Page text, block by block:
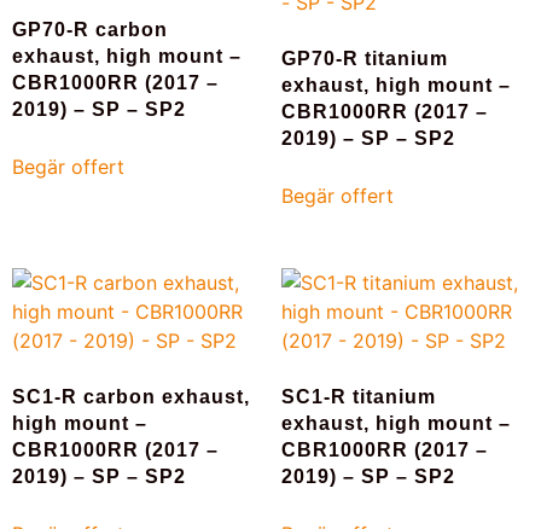
GP70-R carbon
exhaust, high mount –
CBR1000RR (2017 –
2019) – SP – SP2
Begär offert
GP70-R titanium
exhaust, high mount –
CBR1000RR (2017 –
2019) – SP – SP2
Begär offert
SC1-R carbon exhaust,
high mount –
CBR1000RR (2017 –
2019) – SP – SP2
SC1-R titanium
exhaust, high mount –
CBR1000RR (2017 –
2019) – SP – SP2